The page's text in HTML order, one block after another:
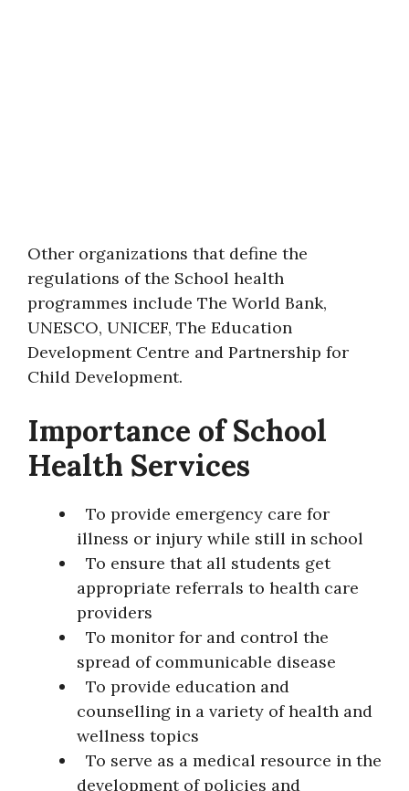
Other organizations that define the
regulations of the School health
programmes include The World Bank,
UNESCO, UNICEF, The Education
Development Centre and Partnership for
Child Development.
Importance of School
Health Services
To provide emergency care for
illness or injury while still in school
To ensure that all students get
appropriate referrals to health care
providers
To monitor for and control the
spread of communicable disease
To provide education and
counselling in a variety of health and
wellness topics
To serve as a medical resource in the
development of policies and